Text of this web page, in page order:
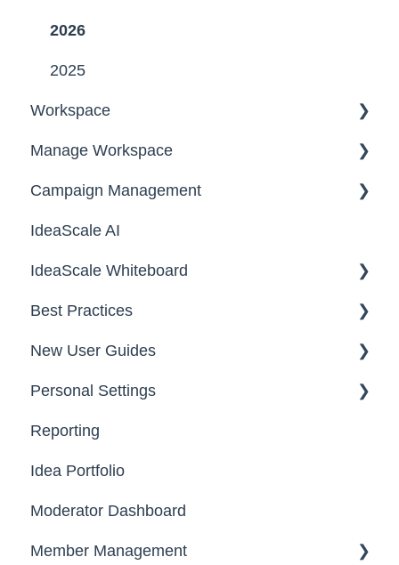
2026
2025
Workspace
Workspace Homepage
Manage Workspace
Workspace Configuration
Email Settings
Security
Data
Campaign Management
Campaigns
Workflow
Team Roles
IdeaScale AI
IdeaScale Whiteboard
Facilitator Guides
Best Practices
FAQs
New User Guides
Starter Guide
Registration, Password & Authentication,
Personal Settings
Email, Services & Devices
Your Communities & Notifications
Messages
Reporting
Idea Portfolio
Moderator Dashboard
Member Management